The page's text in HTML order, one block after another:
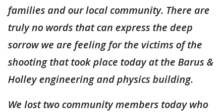
families and our local community. There are
truly no words that can express the deep
sorrow we are feeling for the victims of the
shooting that took place today at the Barus &
Holley engineering and physics building.
We lost two community members today who